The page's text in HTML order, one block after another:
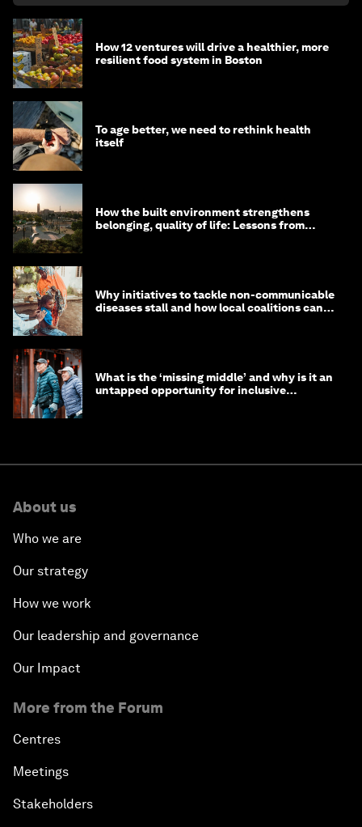
How 12 ventures will drive a healthier, more
resilient food system in Boston
To age better, we need to rethink health
itself
How the built environment strengthens
belonging, quality of life: Lessons from
Why initiatives to tackle non-communicable
diseases stall and how local coalitions can
What is the ‘missing middle’ and why is it an
untapped opportunity for inclusive
About us
Who we are
Our strategy
How we work
Our leadership and governance
Our Impact
More from the Forum
Centres
Meetings
Stakeholders